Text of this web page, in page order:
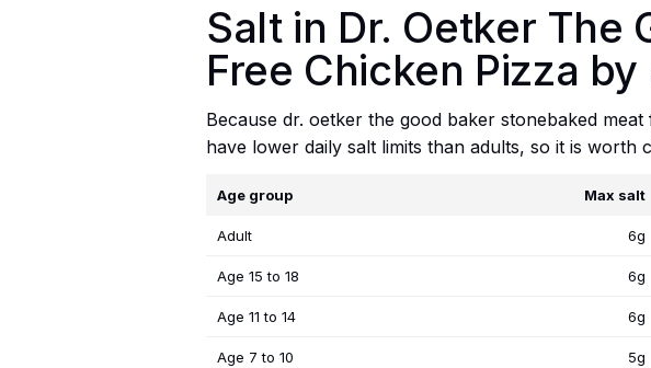
Salt in Dr. Oetker The
Free Chicken Pizza by
Because dr. oetker the good baker stonebaked
have lower daily salt limits than adults, so it is worth
Age group Max salt
Adult 6g
Age 15 to 18 6g
Age 11 to 14 6g
Age 7 to 10 5g